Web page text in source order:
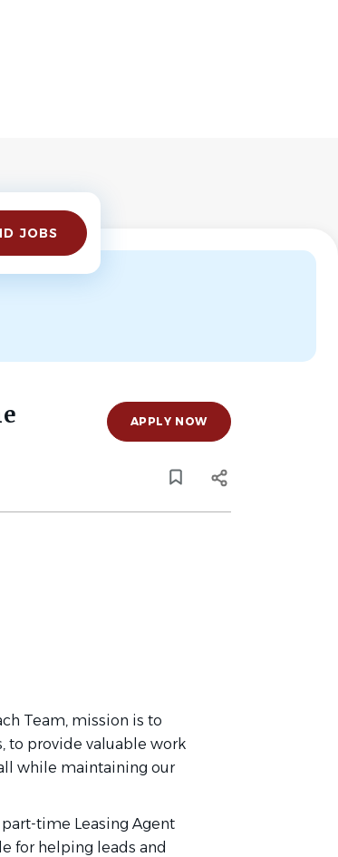
JOBS
APPLY NOW
Team, mission is to
to provide valuable work
while maintaining our
time Leasing Agent
for helping leads and